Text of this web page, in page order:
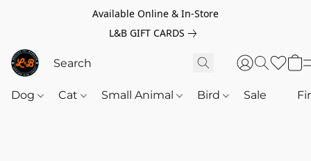
Available Online & In-Store
L&B GIFT CARDS
Dog Cat Small Animal Bird Sale